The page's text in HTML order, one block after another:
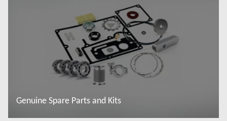
Genuine Spare Parts and Kits